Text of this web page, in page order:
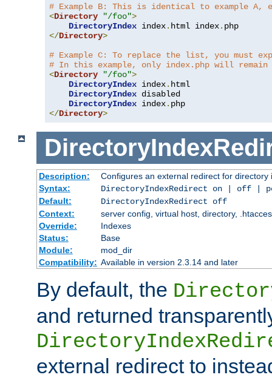
# Example B: This is identical to example
<Directory "/foo">
DirectoryIndex index. html index.
</Directory>
# Example C: To replace the list, you
# In this example, only index.php will remain
<Directory "/foo">
DirectoryIndex index. html
DirectoryIndex disabled
DirectoryIndex index.
</Directory>
Description:
Configures an external redirect for directory
Syntax:
DirectoryIndexRedirect on | off |
Default:
DirectoryIndexRedirect off
Context:
server config, virtual host, directory,
Override:
Indexes
Status:
Base
Module:
mod_dir
Compatibility: Available in version 2.3.14 and later
By default, the
and returned
external redirect to